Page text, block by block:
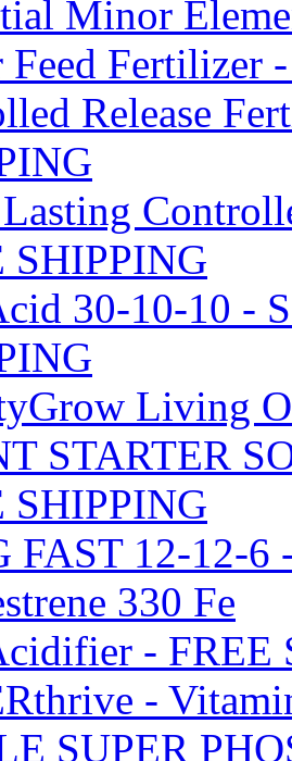
Minor
Feed Fertilizer
Release
SHIPPING
30-10-10 -
Living
STARTER
SHIPPING
FAST 12-12-6
330 Fe
- FREE
-
SUPER